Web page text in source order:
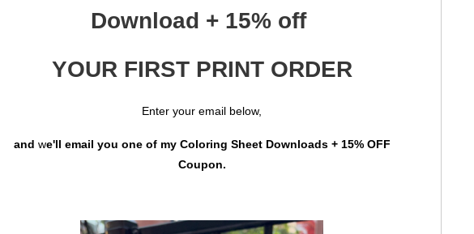
Download + 15% off
YOUR FIRST PRINT ORDER
Enter your email below,
and we'll email you one of my Coloring Sheet Downloads + 15% OFF
Coupon.